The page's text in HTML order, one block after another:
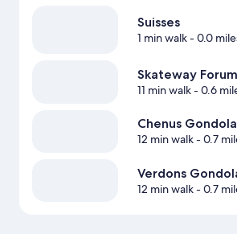
Suisses
1 min walk- 0.0
Skateway Forum
11 min walk- 0.6
Chenus Gondola
12 min walk- 0.7
Verdons
12 min walk- 0.7